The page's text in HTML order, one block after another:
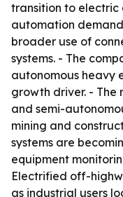
transition to electric
automation
broader use of
systems. - The
autonomous heavy
growth driver. -
and semi-
mining and
systems are
equipment
Electrified off-
as industrial users